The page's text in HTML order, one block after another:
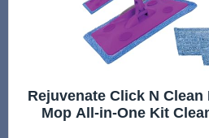
Rejuvenate Click N
Mop All-in-One Kit